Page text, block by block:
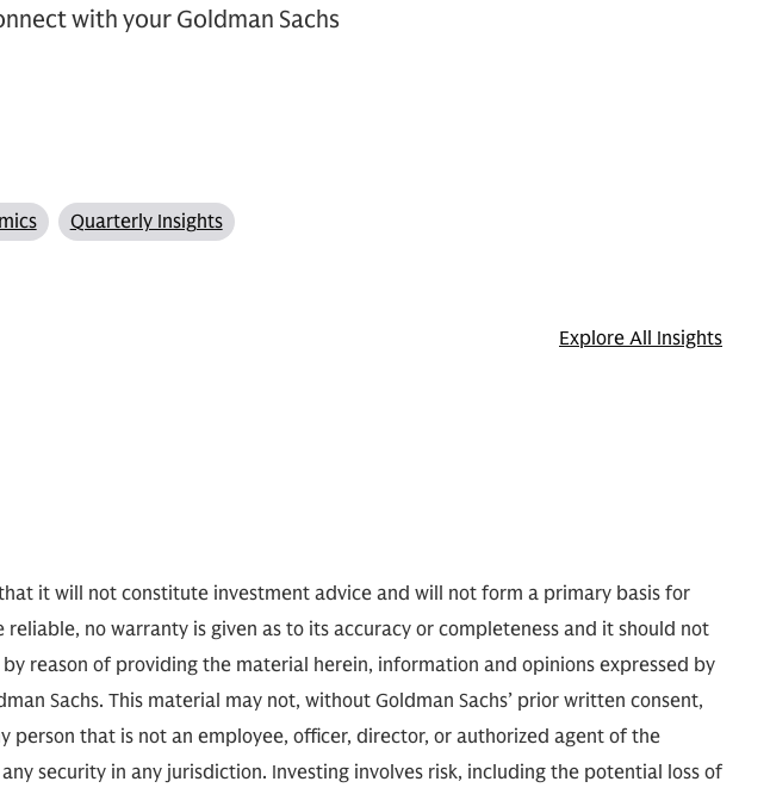
with your Goldman Sachs
Quarterly Insights
Explore All Insights
it will not constitute investment advice and will not form a primary basis for
no warranty is given as to its accuracy or completeness and it should not
reason of providing the material herein, information and opinions expressed by
Sachs. This material may not, without Goldman Sachs’ prior written consent,
that is not an employee, officer, director, or authorized agent of the
security in any jurisdiction. Investing involves risk, including the potential loss of